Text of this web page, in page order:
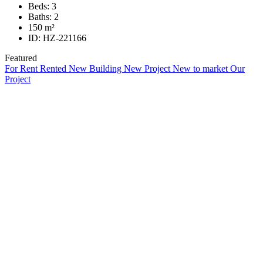
Beds: 3
Baths: 2
150 m²
ID: HZ-221166
Featured
For Rent Rented New Building New Project New to market Our
Project